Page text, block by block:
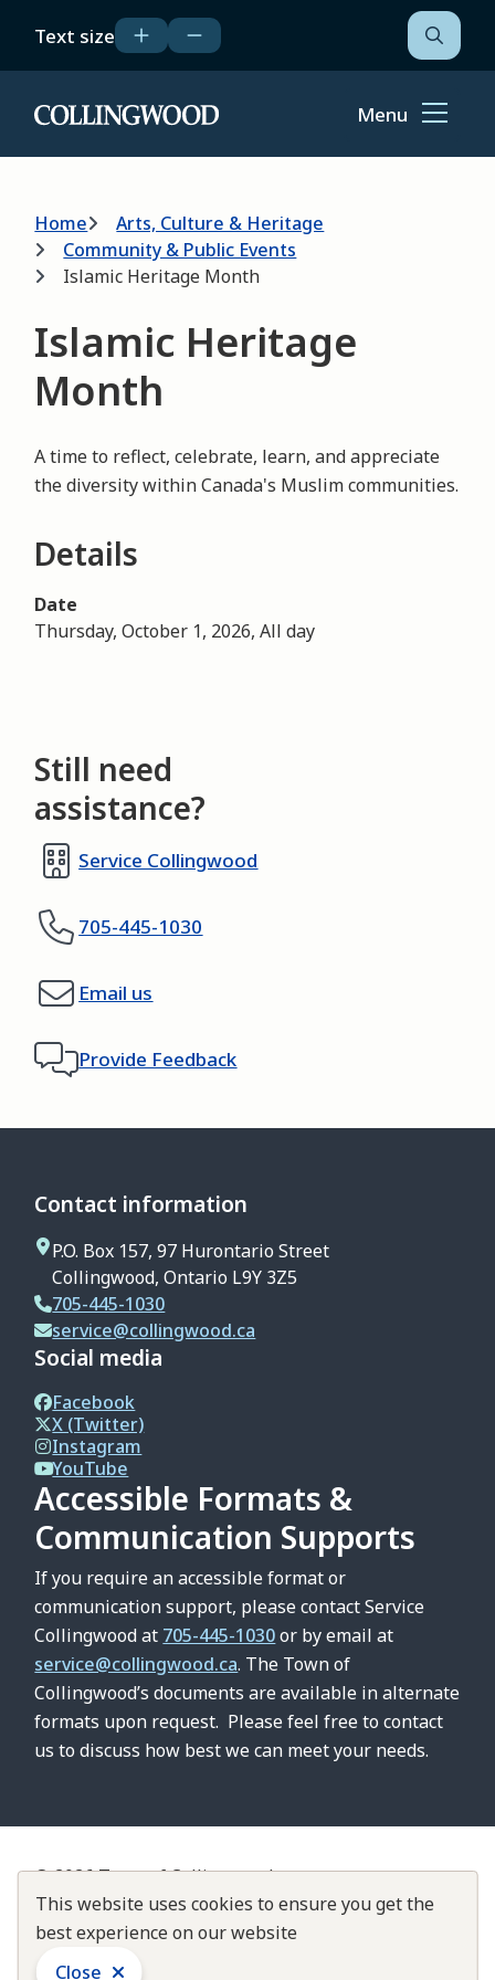
This website uses cookies to ensure you get the
best experience on our website
Close
main
Text size
Open
the
form
Home Menu
Breadcrumb
Home
Arts, Culture & Heritage
Community & Public Events
Islamic Heritage Month
Islamic Heritage
Month
A time to reflect, celebrate, learn, and appreciate
the diversity within Canada's Muslim communities.
Details
Date
Thursday, October 1, 2026, All day
Still need
assistance?
Service Collingwood
705-445-1030
Email us
Provide Feedback
Contact information
P.O. Box 157, 97 Hurontario Street
Collingwood, Ontario L9Y 3Z5
705-445-1030
service@collingwood.ca
Social media
Facebook
X (Twitter)
Instagram
YouTube
Accessible Formats &
Communication Supports
If you require an accessible format or
communication support, please contact Service
Collingwood at 705-445-1030or by email at
service@collingwood.ca. The Town of
Collingwood’s documents are available in alternate
formats upon request. Please feel free to contact
us to discuss how best we can meet your needs.
© 2026 Town of Collingwood
Footer
Contact UsAbout Collingwood
Customer Service Standards